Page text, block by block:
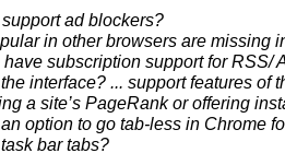
ad blockers?
in other browsers are missing
subscription support for RSS/
interface? ... support features of
a site’s PageRank or offering
option to go tab-less in Chrome
bar tabs?